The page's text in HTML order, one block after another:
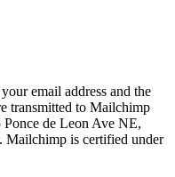
email address and the
transmitted to Mailchimp
de Leon Ave NE,
is certified under